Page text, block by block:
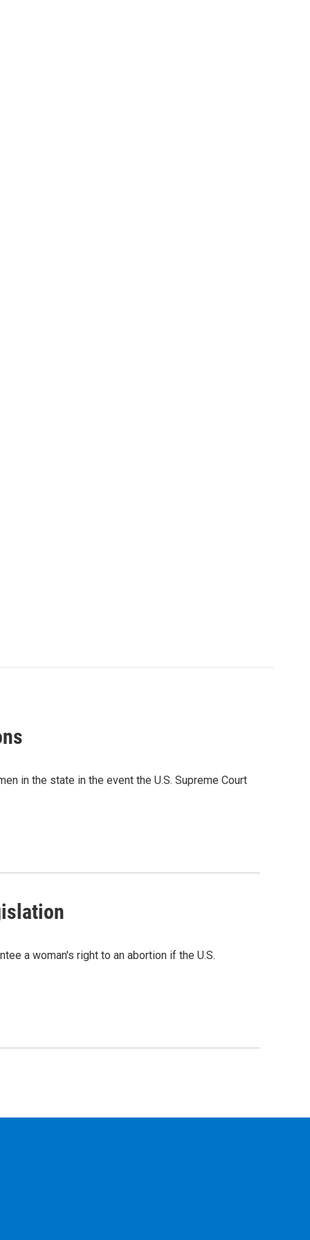
in the state in the event the U.S. Supreme Court
a woman's right to an abortion if the U.S.